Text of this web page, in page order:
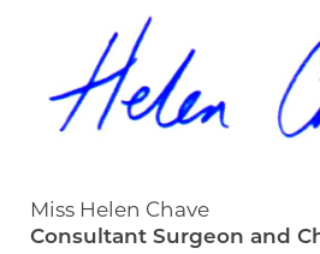
Miss Helen Chave
Consultant Surgeon and